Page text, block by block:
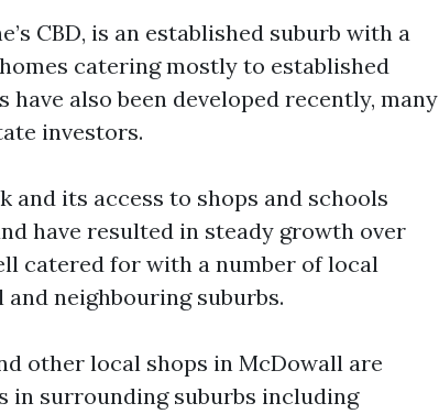
CBD, is an established suburb with a
catering mostly to established
also been developed recently, many
investors.
and its access to shops and schools
have resulted in steady growth over
catered for with a number of local
neighbouring suburbs.
other local shops in McDowall are
in surrounding suburbs including